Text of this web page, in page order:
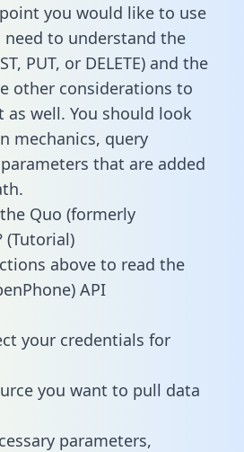
you would like to use
to understand the
PUT, or DELETE) and the
other considerations to
well. You should look
mechanics, query
that are added
Quo (formerly
(Tutorial)
above to read the
API
your credentials for
you want to pull data
parameters,